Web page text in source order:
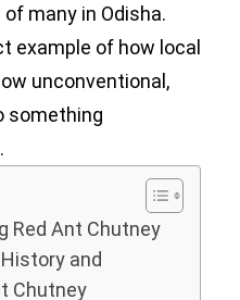
many in Odisha.
example of how local
unconventional,
something
Red Ant Chutney
and
Chutney